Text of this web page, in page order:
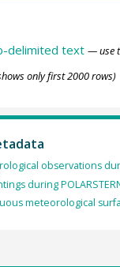
delimited text — use
only first 2000 rows)
observations
during
meteorological